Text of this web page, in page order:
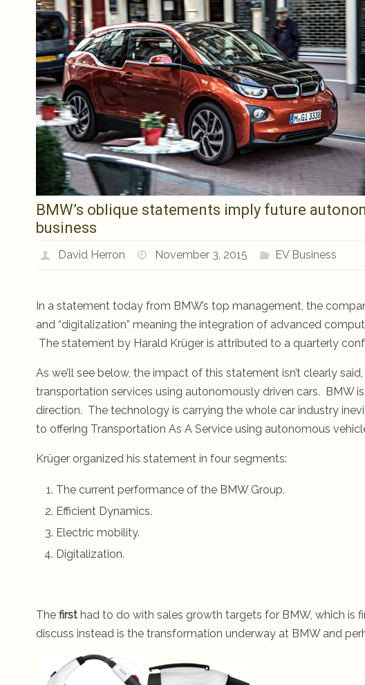
BMW’s oblique statements imply future
business
David Herron November 3, 2015 EV Business
In a statement today from BMW’s top management, the
and “digitalization” meaning the integration of advanced
The statement by Harald Krüger is attributed to a quarterly
As we’ll see below, the impact of this statement isn’t clearly
transportation services using autonomously driven cars. BMW
direction. The technology is carrying the whole car industry
to offering Transportation As A Service using autonomous
Krüger organized his statement in four segments:
The current performance of the BMW Group.
Efficient Dynamics.
Electric mobility.
Digitalization.
The first had to do with sales growth targets for BMW, which is
discuss instead is the transformation underway at BMW and